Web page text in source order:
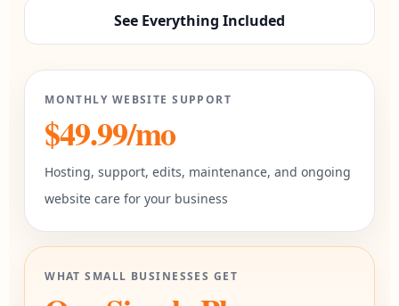
See Everything Included
MONTHLY WEBSITE SUPPORT
$49.99/mo
Hosting, support, edits, maintenance, and ongoing
website care for your business
WHAT SMALL BUSINESSES GET